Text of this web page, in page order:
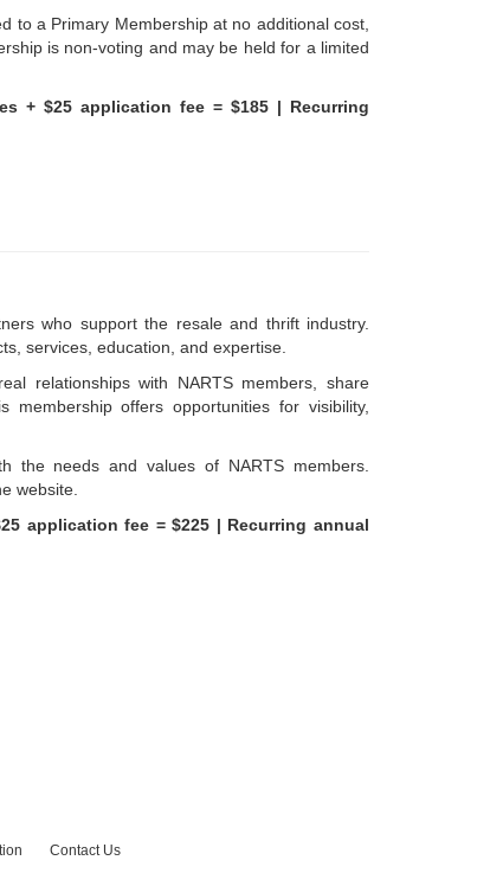
to a Primary Membership at no additional cost,
is non-voting and may be held for a limited
+ $25 application fee = $185 | Recurring
who support the resale and thrift industry.
services, education, and expertise.
relationships with NARTS members, share
offers opportunities for visibility,
the needs and values of NARTS members.
website.
application fee = $225 | Recurring annual
Contact Us